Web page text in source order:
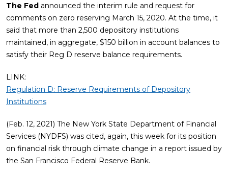
The Fed announced the interim rule and request for
comments on zero reserving March 15, 2020. At the time, it
said that more than 2,500 depository institutions
maintained, in aggregate, $150 billion in account balances to
satisfy their Reg D reserve balance requirements.
LINK:
Regulation D: Reserve Requirements of Depository
Institutions
(Feb. 12, 2021) The New York State Department of Financial
Services (NYDFS) was cited, again, this week for its position
on financial risk through climate change in a report issued by
the San Francisco Federal Reserve Bank.